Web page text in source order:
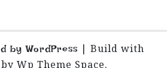
by WordPress | Build with
Wp Theme Space.